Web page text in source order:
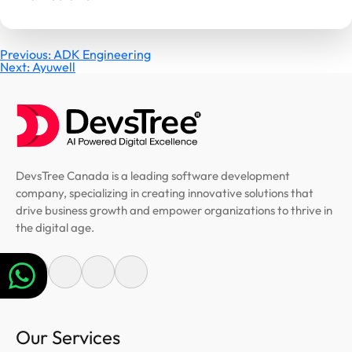
Post
navigation
Previous:ADK Engineering
Next:Ayuwell
DevsTree Canada is a leading software development
company, specializing in creating innovative solutions that
drive business growth and empower organizations to thrive in
the digital age.
Our Services